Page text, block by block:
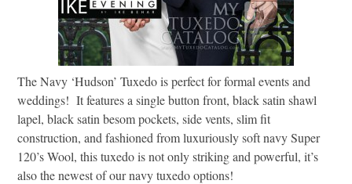
The Navy ‘Hudson’ Tuxedo is perfect for formal events and
weddings! It features a single button front, black satin shawl
lapel, black satin besom pockets, side vents, slim fit
construction, and fashioned from luxuriously soft navy Super
120’s Wool, this tuxedo is not only striking and powerful, it’s
also the newest of our navy tuxedo options!